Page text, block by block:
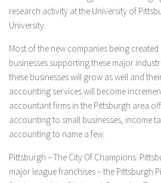
research activity at the University of
University.
Most of the new companies being
businesses supporting these major
these businesses will grow as well and
accounting services will become
accountant firms in the Pittsburgh area
accounting to small businesses, income
accounting to name a few.
Pittsburgh – The City Of Champions.
major league franchises – the Pittsburgh